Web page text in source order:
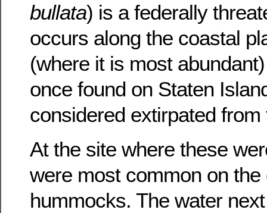
bullata) is a federally
occurs along the coastal
(where it is most
once found on Staten
considered extirpated from
At the site where these
were most common on the
hummocks. The water